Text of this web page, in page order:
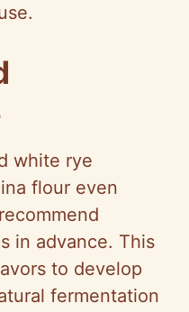
white rye
flour even
in advance. This
to develop
fermentation